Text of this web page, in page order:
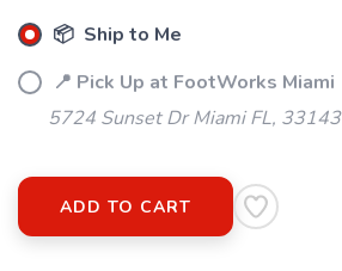
📦 Ship to Me
📍 Pick Up at FootWorks Miami
5724 Sunset Dr Miami FL, 33143
ADD TO CART